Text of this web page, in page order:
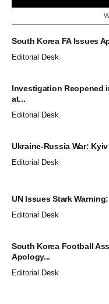
South Korea FA Issues
Editorial Desk
Investigation Reopened
at...
Editorial Desk
Ukraine-Russia War:
Editorial Desk
UN Issues Stark
Editorial Desk
South Korea Football
Apology...
Editorial Desk